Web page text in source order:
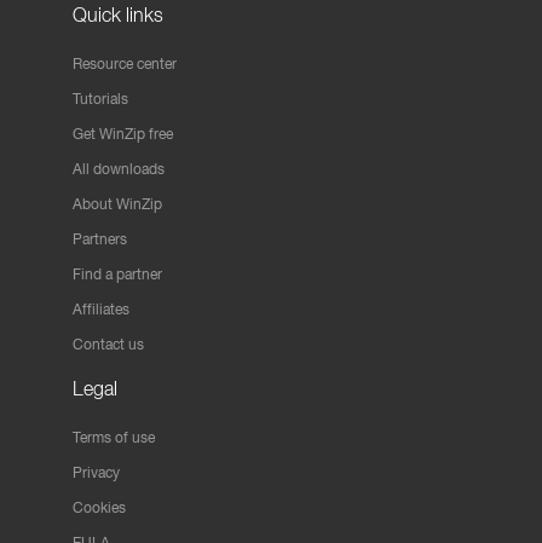
Quick links
Resource center
Tutorials
Get WinZip free
All downloads
About WinZip
Partners
Find a partner
Affiliates
Contact us
Legal
Terms of use
Privacy
Cookies